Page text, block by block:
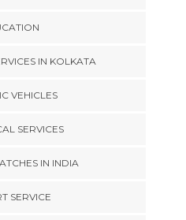
IN KOLKATA
VEHICLES
SERVICES
IN INDIA
SERVICE